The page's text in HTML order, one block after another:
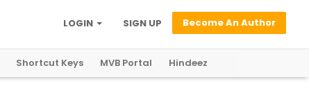
Become An Author
SIGN UP
LOGIN
Shortcut Keys MVB Portal Hindeez